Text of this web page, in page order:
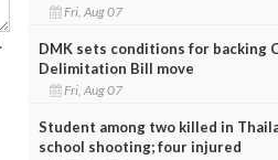
Fri, Aug 07
DMK sets conditions for backing
Delimitation Bill move
Fri, Aug 07
Student among two killed in
school shooting; four injured